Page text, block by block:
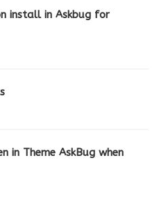
install in Askbug for
in Theme AskBug when